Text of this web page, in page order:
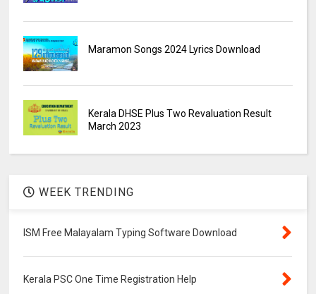
Maramon Songs 2024 Lyrics Download
Kerala DHSE Plus Two Revaluation Result
March 2023
WEEK TRENDING
ISM Free Malayalam Typing Software Download
Kerala PSC One Time Registration Help